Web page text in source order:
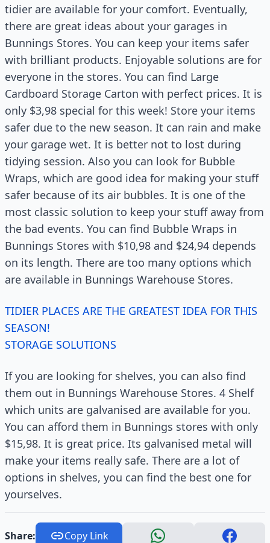
tidier are available for your comfort. Eventually,
there are great ideas about your garages in
Bunnings Stores. You can keep your items safer
with brilliant products. Enjoyable solutions are for
everyone in the stores. You can find Large
Cardboard Storage Carton with perfect prices. It is
only $3,98 special for this week! Store your items
safer due to the new season. It can rain and make
your garage wet. It is better not to lost during
tidying session. Also you can look for Bubble
Wraps, which are good idea for making your stuff
safer because of its air bubbles. It is one of the
most classic solution to keep your stuff away from
the bad events. You can find Bubble Wraps in
Bunnings Stores with $10,98 and $24,94 depends
on its length. There are too many options which
are available in Bunnings Warehouse Stores.
TIDIER PLACES ARE THE GREATEST IDEA FOR THIS
SEASON!
STORAGE SOLUTIONS
If you are looking for shelves, you can also find
them out in Bunnings Warehouse Stores. 4 Shelf
which units are galvanised are available for you.
You can afford them in Bunnings stores with only
$15,98. It is great price. Its galvanised metal will
make your items really safe. There are a lot of
options in shelves, you can find the best one for
yourselves.
Share: Copy Link